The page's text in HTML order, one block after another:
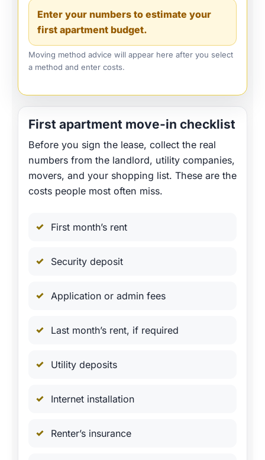
Enter your numbers to estimate your
first apartment budget.
Moving method advice will appear here after you select
a method and enter costs.
First apartment move-in checklist
Before you sign the lease, collect the real
numbers from the landlord, utility companies,
movers, and your shopping list. These are the
costs people most often miss.
First month’s rent
Security deposit
Application or admin fees
Last month’s rent, if required
Utility deposits
Internet installation
Renter’s insurance